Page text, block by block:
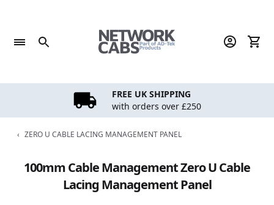
content
FREE UK SHIPPING
with orders over £250
‹ ZERO U CABLE LACING MANAGEMENT PANEL
100mm Cable Management Zero U Cable
Lacing Management Panel